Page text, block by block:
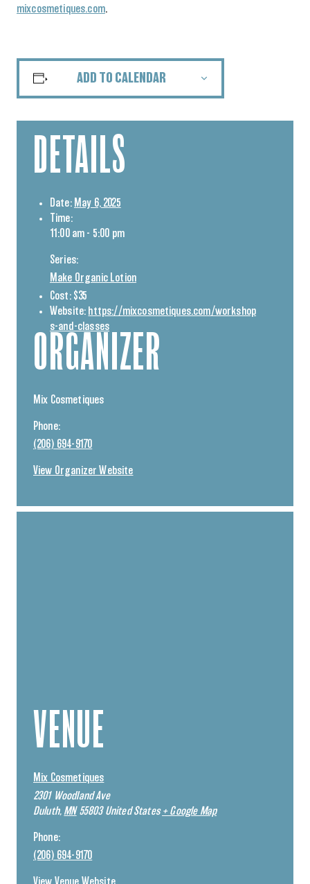
mixcosmetiques.com.
ADD TO CALENDAR
DETAILS
Date: May 6, 2025
Time:
11:00 am - 5:00 pm
Series:
Make Organic Lotion
Cost: $35
Website: https://mixcosmetiques.com/workshop
s-and-classes
ORGANIZER
Mix Cosmetiques
Phone:
(206) 694-9170
View Organizer Website
VENUE
Mix Cosmetiques
2301 Woodland Ave
Duluth, MN 55803 United States + Google Map
Phone:
(206) 694-9170